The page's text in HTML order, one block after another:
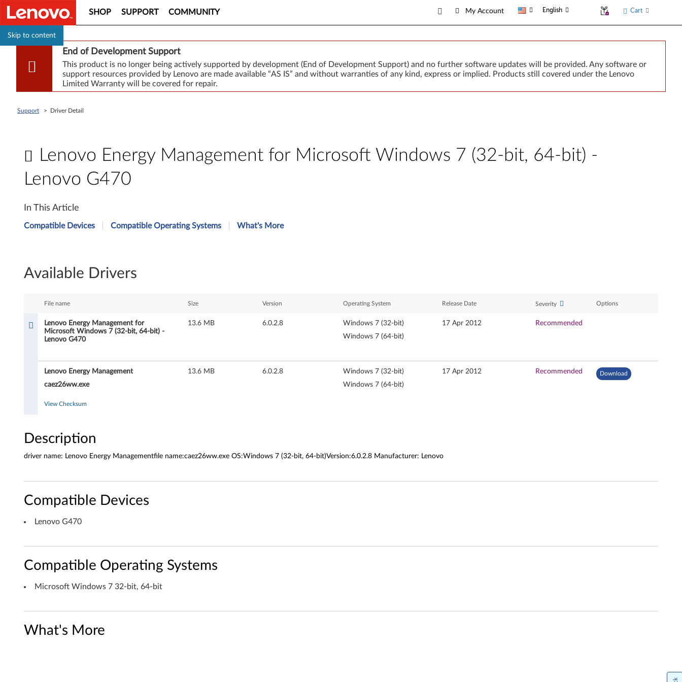
Skip to content
SHOP SUPPORT COMMUNITY My Account English Cart
End of Development Support
This product is no longer being actively supported by development (End of Development Support) and no further software updates will be provided. Any software or
support resources provided by Lenovo are made available “AS IS” and without warranties of any kind, express or implied. Products still covered under the Lenovo
Limited Warranty will be covered for repair.
Support > Driver Detail
Lenovo Energy Management for Microsoft Windows 7 (32-bit, 64-bit) -
Lenovo G470
L
e
v
E
M
a
n
a
g
m
e
t
f
In This Article
Compatible Devices Compatible Operating Systems What's More
Available Drivers
File name Size Version Operating System Release Date Severity Options
Lenovo Energy Management for
Microsoft Windows 7 (32-bit, 64-bit) -
Lenovo G470
13.6 MB 6.0.2.8
Windows 7 (32-bit)
Windows 7 (64-bit)
17 Apr 2012 Recommended
Lenovo Energy Management
caez26ww.exe
13.6 MB 6.0.2.8
Windows 7 (32-bit)
Windows 7 (64-bit)
17 Apr 2012 Recommended Download
View Checksum
Description
driver name: Lenovo Energy Managementfile name:caez26ww.exe OS:Windows 7 (32-bit, 64-bit)Version:6.0.2.8 Manufacturer: Lenovo
Compatible Devices
Lenovo G470
Compatible Operating Systems
Microsoft Windows 7 32-bit, 64-bit
What's More